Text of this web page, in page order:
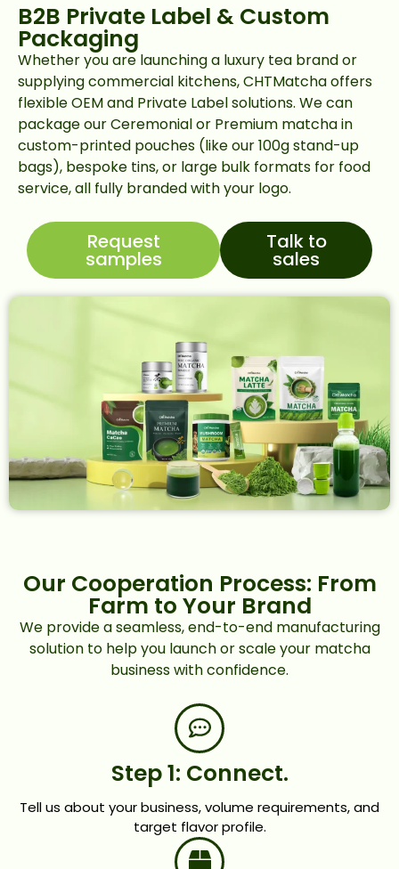
B2B Private Label & Custom
Packaging
Whether you are launching a luxury tea brand or
supplying commercial kitchens, CHTMatcha offers
flexible OEM and Private Label solutions. We can
package our Ceremonial or Premium matcha in
custom-printed pouches (like our 100g stand-up
bags), bespoke tins, or large bulk formats for food
service, all fully branded with your logo.
Request
samples
Talk to
sales
Our Cooperation Process: From
Farm to Your Brand
We provide a seamless, end-to-end manufacturing
solution to help you launch or scale your matcha
business with confidence.
Step 1: Connect.
Tell us about your business, volume requirements, and
target flavor profile.